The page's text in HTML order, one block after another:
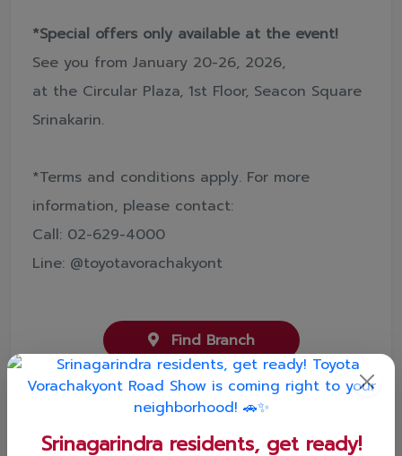
*Special offers only available at the event!
See you from January 20-26, 2026,
at the Circular Plaza, 1st Floor, Seacon Square
Srinakarin.
*Terms and conditions apply. For more
information, please contact:
Call: 02-629-4000
Line: @toyotavorachakyont
Find Branch